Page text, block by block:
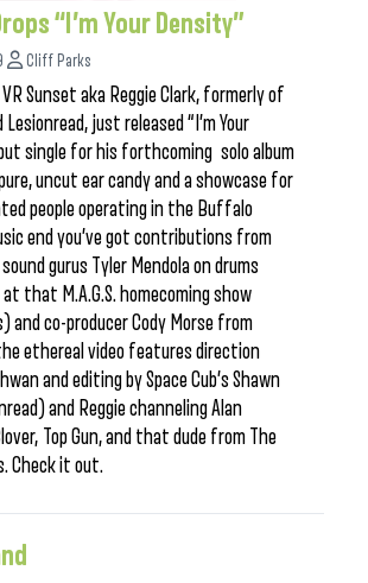
“I’m Your Density”
Cliff Parks
Sunset aka Reggie Clark, formerly of
just released “I’m Your
single for his forthcoming solo album
uncut ear candy and a showcase for
people operating in the Buffalo
end you’ve got contributions from
gurus Tyler Mendola on drums
that M.A.G.S. homecoming show
and co-producer Cody Morse from
ethereal video features direction
and editing by Space Cub’s Shawn
and Reggie channeling Alan
Top Gun, and that dude from The
Check it out.